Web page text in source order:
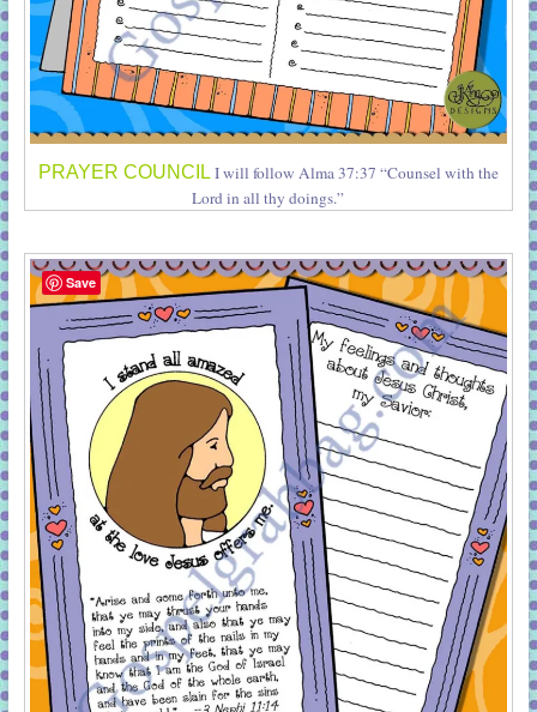
PRAYER COUNCIL I will follow Alma 37:37 “Counsel with the
Lord in all thy doings.”
Save